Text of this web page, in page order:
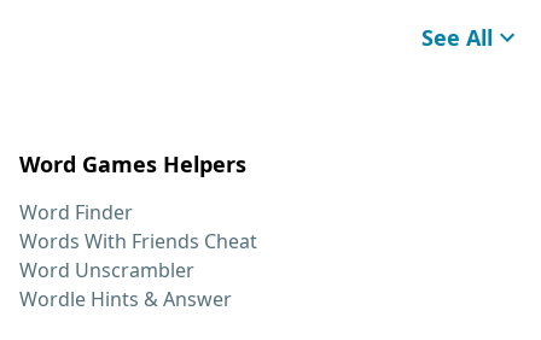
See All
Word Games Helpers
Word Finder
Words With Friends Cheat
Word Unscrambler
Wordle Hints & Answer